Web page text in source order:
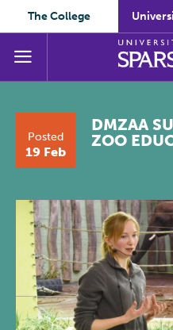
The College
Posted
19 Feb
DMZAA
ZOO